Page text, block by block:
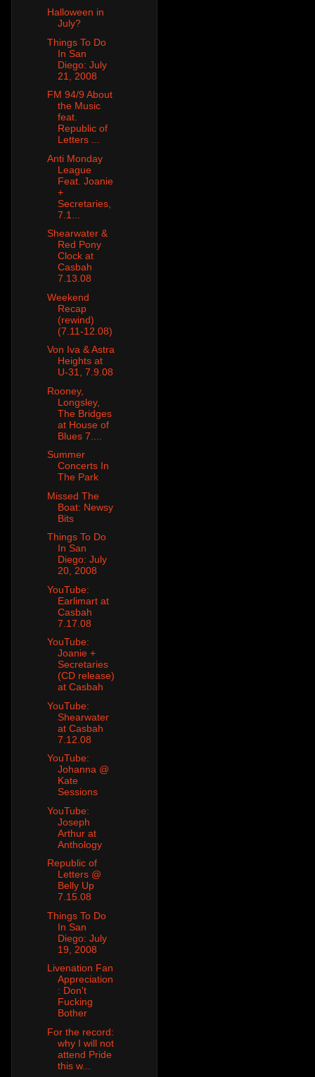
Halloween in
July?
Things To Do
In San
Diego: July
21, 2008
FM 94/9 About
the Music
feat.
Republic of
Letters ...
Anti Monday
League
Feat. Joanie
+
Secretaries,
7.1...
Shearwater &
Red Pony
Clock at
Casbah
7.13.08
Weekend
Recap
(rewind)
(7.11-12.08)
Von Iva & Astra
Heights at
U-31, 7.9.08
Rooney,
Longsley,
The Bridges
at House of
Blues 7....
Summer
Concerts In
The Park
Missed The
Boat: Newsy
Bits
Things To Do
In San
Diego: July
20, 2008
YouTube:
Earlimart at
Casbah
7.17.08
YouTube:
Joanie +
Secretaries
(CD release)
at Casbah
YouTube:
Shearwater
at Casbah
7.12.08
YouTube:
Johanna @
Kate
Sessions
YouTube:
Joseph
Arthur at
Anthology
Republic of
Letters @
Belly Up
7.15.08
Things To Do
In San
Diego: July
19, 2008
Livenation Fan
Appreciation
: Don't
Fucking
Bother
For the record:
why I will not
attend Pride
this w...